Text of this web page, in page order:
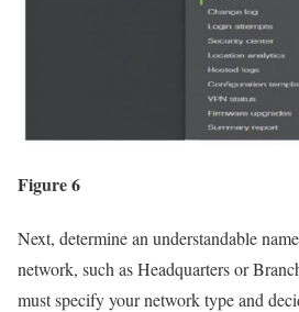
Figure 6
Next, determine an understandable
network, such as Headquarters or
must specify your network type and